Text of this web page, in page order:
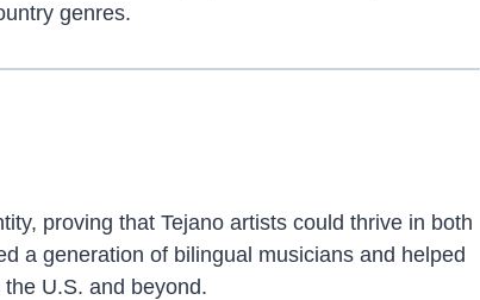
genres.
proving that Tejano artists could thrive in both
a generation of bilingual musicians and helped
U.S. and beyond.